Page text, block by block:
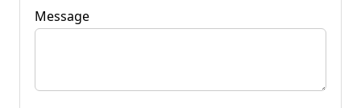
Message